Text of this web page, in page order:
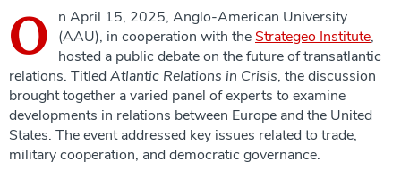
O n April 15, 2025, Anglo-American University
(AAU), in cooperation with the Strategeo Institute,
hosted a public debate on the future of transatlantic
relations. Titled Atlantic Relations in Crisis, the discussion
brought together a varied panel of experts to examine
developments in relations between Europe and the United
States. The event addressed key issues related to trade,
military cooperation, and democratic governance.